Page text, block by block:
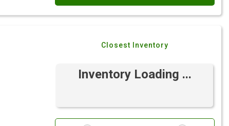
Closest Inventory
Inventory Loading ...